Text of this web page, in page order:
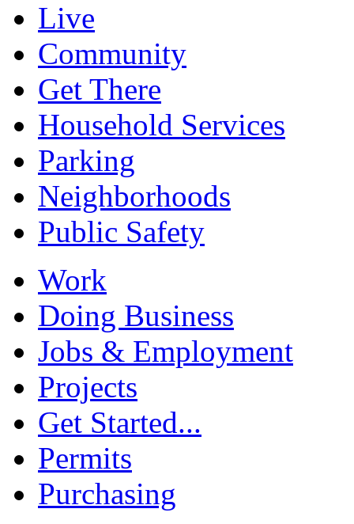
Live
Community
Get There
Household Services
Parking
Neighborhoods
Public Safety
Work
Doing Business
Jobs & Employment
Projects
Get Started...
Permits
Purchasing